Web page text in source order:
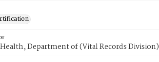
Department of (Vital Records Division)